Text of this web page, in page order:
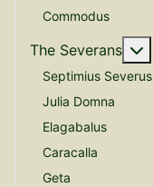
Commodus
The Severans
Septimius Severus
Julia Domna
Elagabalus
Caracalla
Geta